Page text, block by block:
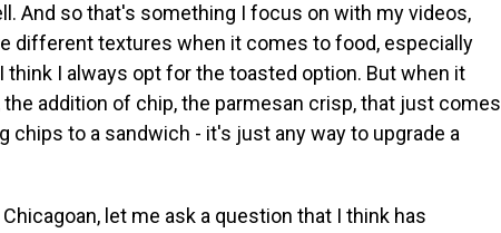
And so that's something I focus on with my videos,
different textures when it comes to food, especially
I always opt for the toasted option. But when it
addition of chip, the parmesan crisp, that just comes
chips to a sandwich - it's just any way to upgrade a
Chicagoan, let me ask a question that I think has